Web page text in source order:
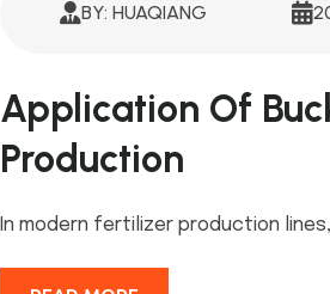
BY: HUAQIANG
Application Of
Production
In modern fertilizer production